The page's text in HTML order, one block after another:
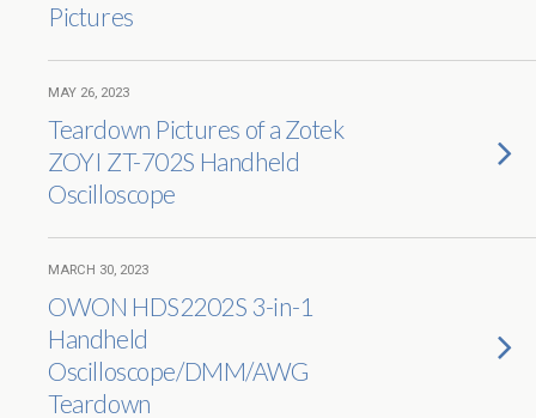
Pictures
MAY 26, 2023
Teardown Pictures of a Zotek
ZOYI ZT-702S Handheld
Oscilloscope
MARCH 30, 2023
OWON HDS2202S 3-in-1
Handheld
Oscilloscope/DMM/AWG
Teardown